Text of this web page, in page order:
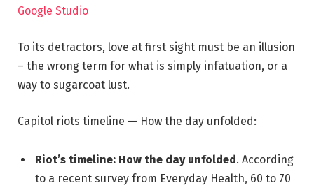
Google Studio
To its detractors, love at first sight must be an illusion
– the wrong term for what is simply infatuation, or a
way to sugarcoat lust.
Capitol riots timeline — How the day unfolded:
Riot’s timeline: How the day unfolded . According
to a recent survey from Everyday Health, 60 to 70